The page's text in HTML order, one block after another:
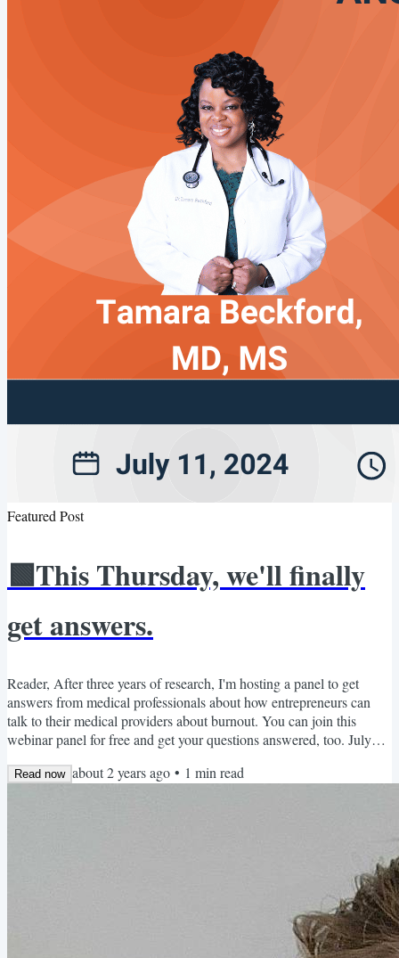
Featured Post
🟩This Thursday, we'll finally
get answers.
Reader, After three years of research, I'm hosting a panel to get
answers from medical professionals about how entrepreneurs can
talk to their medical providers about burnout. You can join this
webinar panel for free and get your questions answered, too. July
Dr. Tamara Beckford (ER practitioner), Dr. Jonathan Fisher
Read now about 2 years ago • 1 min read